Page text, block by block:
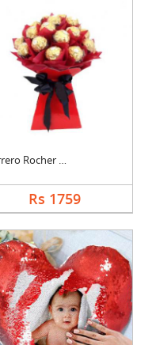
Ferrero Rocher Bouqu....
Rs 1759